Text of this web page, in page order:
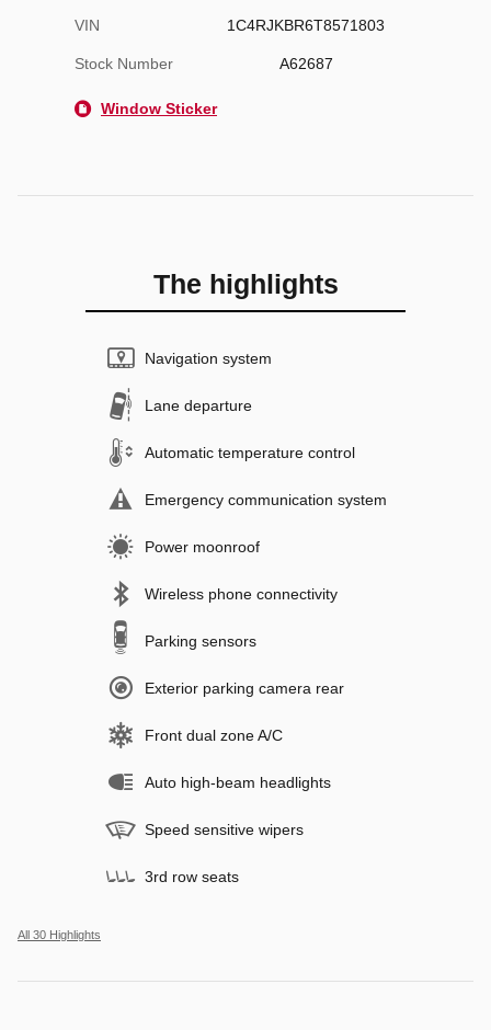
VIN 1C4RJKBR6T8571803
Stock Number A62687
Window Sticker
The highlights
Navigation system
Lane departure
Automatic temperature control
Emergency communication system
Power moonroof
Wireless phone connectivity
Parking sensors
Exterior parking camera rear
Front dual zone A/C
Auto high-beam headlights
Speed sensitive wipers
3rd row seats
All 30 Highlights